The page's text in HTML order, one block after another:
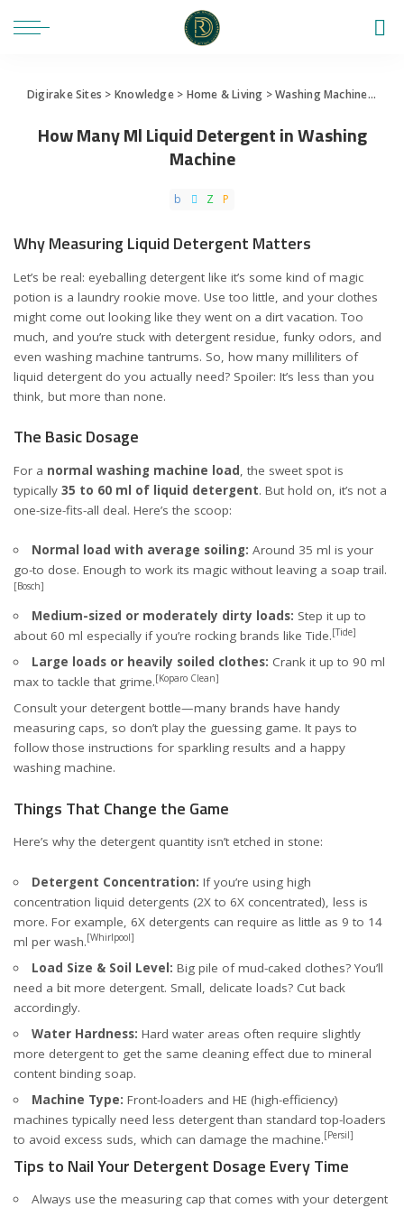
Digirake Sites > Knowledge> Home & Living >Washing Machine>
How Many Ml Liquid Detergent in Washing
Machine
Why Measuring Liquid Detergent Matters
Let’s be real: eyeballing detergent like it’s some kind of magic
potion is a laundry rookie move. Use too little, and your clothes
might come out looking like they went on a dirt vacation. Too
much, and you’re stuck with detergent residue, funky odors, and
even washing machine tantrums. So, how many milliliters of
liquid detergent do you actually need? Spoiler: It’s less than you
think, but more than none.
The Basic Dosage
For a normal washing machine load , the sweet spot is
typically 35 to 60 ml of liquid detergent. But hold on, it’s not a
one-size-fits-all deal. Here’s the scoop:
Normal load with average soiling: Around 35 ml is your
go-to dose. Enough to work its magic without leaving a soap trail.
[Bosch]
Medium-sized or moderately dirty loads: Step it up to
about 60 ml especially if you’re rocking brands like Tide.[Tide]
Large loads or heavily soiled clothes: Crank it up to 90 ml
max to tackle that grime.[Koparo Clean]
Consult your detergent bottle—many brands have handy
measuring caps, so don’t play the guessing game. It pays to
follow those instructions for sparkling results and a happy
washing machine.
Things That Change the Game
Here’s why the detergent quantity isn’t etched in stone:
Detergent Concentration: If you’re using high
concentration liquid detergents (2X to 6X concentrated), less is
more. For example, 6X detergents can require as little as 9 to 14
ml per wash.[Whirlpool]
Load Size & Soil Level: Big pile of mud-caked clothes? You’ll
need a bit more detergent. Small, delicate loads? Cut back
accordingly.
Water Hardness: Hard water areas often require slightly
more detergent to get the same cleaning effect due to mineral
content binding soap.
Machine Type: Front-loaders and HE (high-efficiency)
machines typically need less detergent than standard top-loaders
to avoid excess suds, which can damage the machine.[Persil]
Tips to Nail Your Detergent Dosage Every Time
Always use the measuring cap that comes with your detergent